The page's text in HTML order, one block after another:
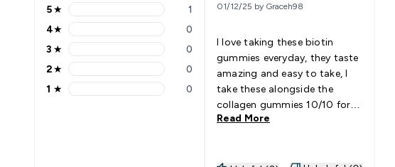
5 stars rating 1 reviews
5★ 1
4 stars rating 0 reviews
4★ 0
3 stars rating 0 reviews
3 ★ 0
2 stars rating 0 reviews
2★ 0
1 stars rating 0 reviews
1 ★ 0
01/12/25 by Graceh98
I love taking these biotin
gummies everyday, they taste
amazing and easy to take, I
take these alongside the
collagen gummies 10/10 for
both
Read More